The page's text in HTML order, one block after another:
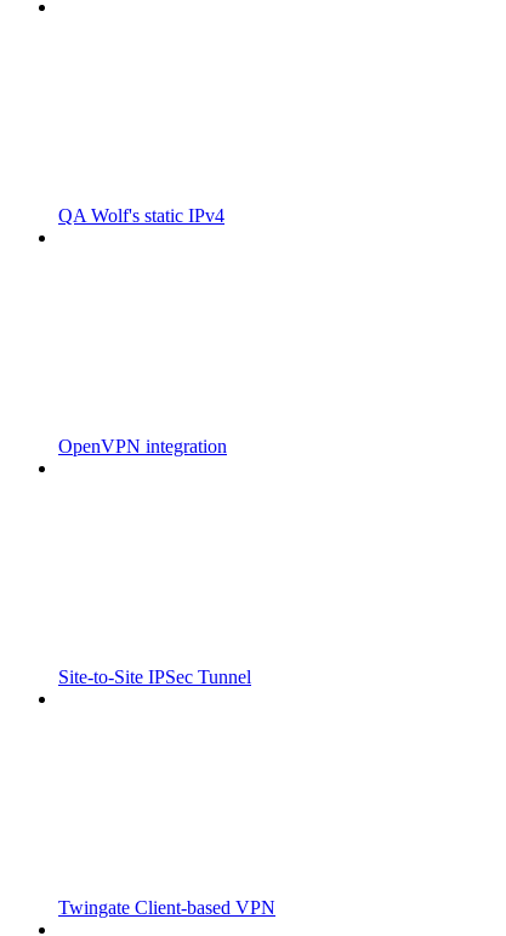
QA Wolf's static IPv4
OpenVPN integration
Site-to-Site IPSec Tunnel
Twingate Client-based VPN